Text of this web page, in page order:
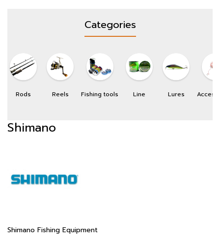
Categories
Rods Reels Fishing tools Line Lures
Shimano
Shimano Fishing Equipment